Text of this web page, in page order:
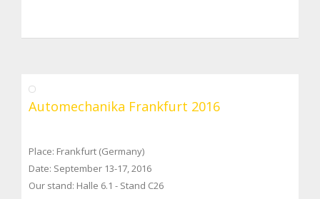
Automechanika Frankfurt 2016
Place: Frankfurt (Germany)
Date: September 13-17, 2016
Our stand: Halle 6.1 - Stand C26